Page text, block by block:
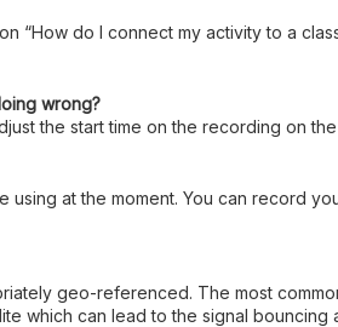
“How do I connect my activity to a
wrong?
the start time on the recording on
at the moment. You can record
geo-referenced. The most
which can lead to the signal bouncing